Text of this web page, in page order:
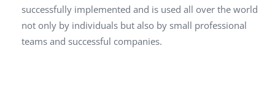
successfully implemented and is used all over the world
not only by individuals but also by small professional
teams and successful companies.